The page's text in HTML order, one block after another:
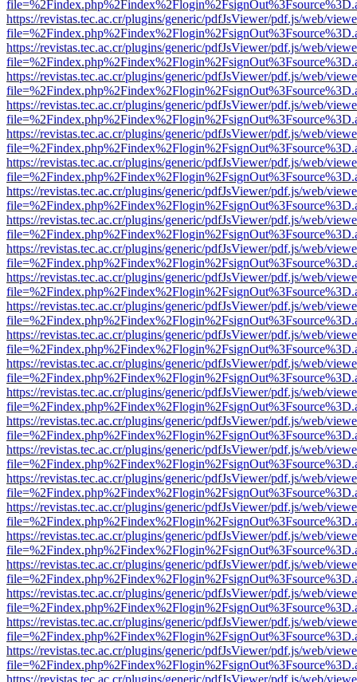
https://revistas.tec.ac.cr/plugins/generic/pdfJsViewer/pdf.js/web/
https://revistas.tec.ac.cr/plugins/generic/pdfJsViewer/pdf.js/web/
https://revistas.tec.ac.cr/plugins/generic/pdfJsViewer/pdf.js/web/
https://revistas.tec.ac.cr/plugins/generic/pdfJsViewer/pdf.js/web/
https://revistas.tec.ac.cr/plugins/generic/pdfJsViewer/pdf.js/web/
https://revistas.tec.ac.cr/plugins/generic/pdfJsViewer/pdf.js/web/
https://revistas.tec.ac.cr/plugins/generic/pdfJsViewer/pdf.js/web/
https://revistas.tec.ac.cr/plugins/generic/pdfJsViewer/pdf.js/web/
https://revistas.tec.ac.cr/plugins/generic/pdfJsViewer/pdf.js/web/
https://revistas.tec.ac.cr/plugins/generic/pdfJsViewer/pdf.js/web/
https://revistas.tec.ac.cr/plugins/generic/pdfJsViewer/pdf.js/web/
https://revistas.tec.ac.cr/plugins/generic/pdfJsViewer/pdf.js/web/
https://revistas.tec.ac.cr/plugins/generic/pdfJsViewer/pdf.js/web/
https://revistas.tec.ac.cr/plugins/generic/pdfJsViewer/pdf.js/web/
https://revistas.tec.ac.cr/plugins/generic/pdfJsViewer/pdf.js/web/
https://revistas.tec.ac.cr/plugins/generic/pdfJsViewer/pdf.js/web/
https://revistas.tec.ac.cr/plugins/generic/pdfJsViewer/pdf.js/web/
https://revistas.tec.ac.cr/plugins/generic/pdfJsViewer/pdf.js/web/
https://revistas.tec.ac.cr/plugins/generic/pdfJsViewer/pdf.js/web/
https://revistas.tec.ac.cr/plugins/generic/pdfJsViewer/pdf.js/web/
https://revistas.tec.ac.cr/plugins/generic/pdfJsViewer/pdf.js/web/
https://revistas.tec.ac.cr/plugins/generic/pdfJsViewer/pdf.js/web/
https://revistas.tec.ac.cr/plugins/generic/pdfJsViewer/pdf.js/web/
https://revistas.tec.ac.cr/plugins/generic/pdfJsViewer/pdf.js/web/